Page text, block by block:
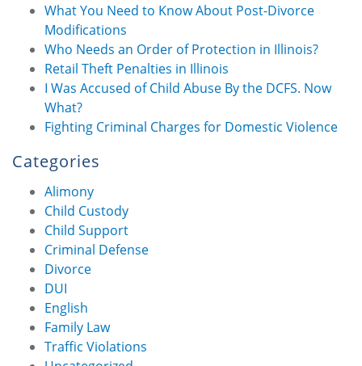
What You Need to Know About Post-Divorce
Modifications
Who Needs an Order of Protection in Illinois?
Retail Theft Penalties in Illinois
I Was Accused of Child Abuse By the DCFS. Now
What?
Fighting Criminal Charges for Domestic Violence
Categories
Alimony
Child Custody
Child Support
Criminal Defense
Divorce
DUI
English
Family Law
Traffic Violations